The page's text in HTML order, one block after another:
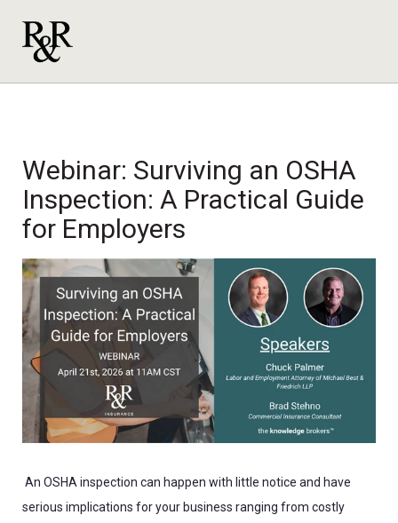
Webinar: Surviving an OSHA
Inspection: A Practical Guide
for Employers
An OSHA inspection can happen with little notice and have
serious implications for your business ranging from costly